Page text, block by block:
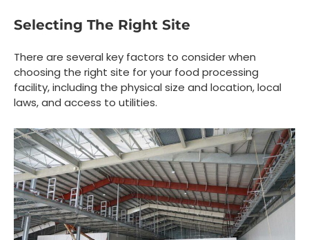
Selecting The Right Site
There are several key factors to consider when
choosing the right site for your food processing
facility, including the physical size and location, local
laws, and access to utilities.